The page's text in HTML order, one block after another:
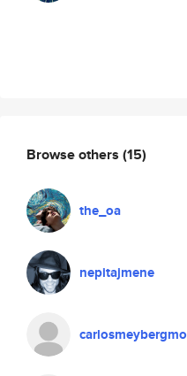
Browse others (15)
the_oa
nepitajmene
carlosmeybergmo